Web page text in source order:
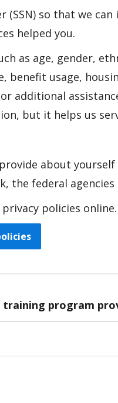
(SSN) so that we
helped you.
as age, gender,
benefit usage,
additional
but it helps us
about
the federal
privacy policies online.
program